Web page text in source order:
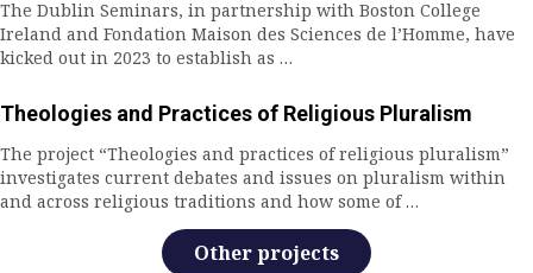
a
v
i
g
a
The Dublin Seminars, in partnership with Boston College
Ireland and Fondation Maison des Sciences de l’Homme, have
kicked out in 2023 to establish as …
Theologies and Practices of Religious Pluralism
The project “Theologies and practices of religious pluralism”
investigates current debates and issues on pluralism within
and across religious traditions and how some of …
Other projects